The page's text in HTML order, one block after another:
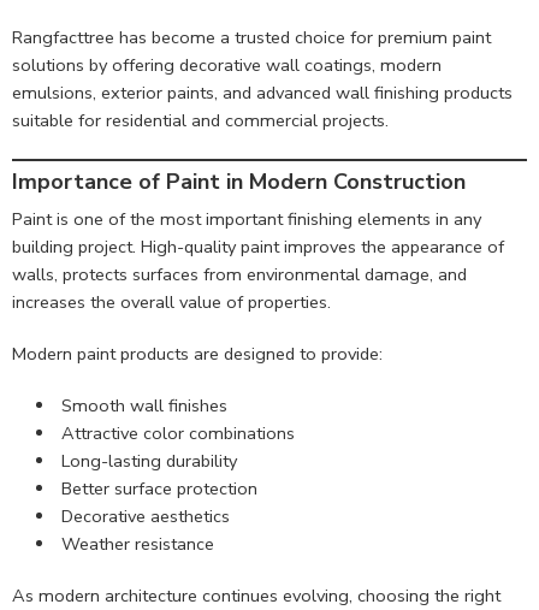
Rangfacttree has become a trusted choice for premium paint
solutions by offering decorative wall coatings, modern
emulsions, exterior paints, and advanced wall finishing products
suitable for residential and commercial projects.
Importance of Paint in Modern Construction
Paint is one of the most important finishing elements in any
building project. High-quality paint improves the appearance of
walls, protects surfaces from environmental damage, and
increases the overall value of properties.
Modern paint products are designed to provide:
Smooth wall finishes
Attractive color combinations
Long-lasting durability
Better surface protection
Decorative aesthetics
Weather resistance
As modern architecture continues evolving, choosing the right